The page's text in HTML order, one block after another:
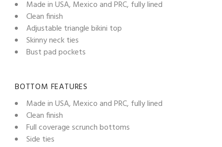
Made in USA, Mexico and PRC, fully lined
Clean finish
Adjustable triangle bikini top
Skinny neck ties
Bust pad pockets
BOTTOM FEATURES
Made in USA, Mexico and PRC, fully lined
Clean finish
Full coverage scrunch bottoms
Side ties